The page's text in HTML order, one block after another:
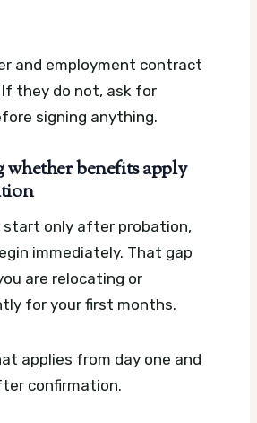
and employment contract
they do not, ask for
signing anything.
benefits apply
start only after probation,
immediately. That gap
are relocating or
for your first months.
applies from day one and
confirmation.